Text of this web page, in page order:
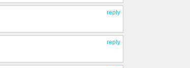
reply
reply